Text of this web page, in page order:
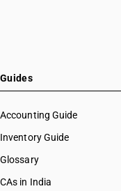
Guides
Accounting Guide
Inventory Guide
Glossary
CAs in India